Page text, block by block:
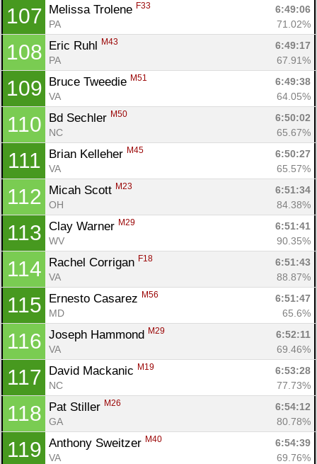
107 Melissa Trolene F33
6:49:06
PA
71.02%
108 Eric Ruhl M43
6:49:17
PA
67.91%
109 Bruce Tweedie M51
6:49:38
VA
64.05%
110 Bd Sechler M50
6:50:02
NC
65.67%
111 Brian Kelleher M45
6:50:27
VA
65.57%
112 Micah Scott M23
6:51:34
OH
84.38%
113 Clay Warner M29
6:51:41
WV
90.35%
114 Rachel Corrigan F18
6:51:43
VA
88.87%
115 Ernesto Casarez M56
6:51:47
MD
65.6%
116 Joseph Hammond M29
6:52:11
VA
69.46%
117 David Mackanic M19
6:53:28
NC
77.73%
118 Pat Stiller M26
6:54:12
GA
80.78%
119 Anthony Sweitzer M40
6:54:39
VA
69.76%